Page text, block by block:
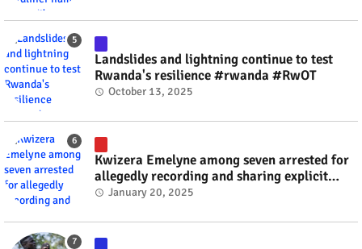
Landslides and lightning continue to test
Rwanda's resilience #rwanda #RwOT
October 13, 2025
Kwizera Emelyne among seven arrested for
allegedly recording and sharing explicit
videos #rwanda #RwOT
January 20, 2025